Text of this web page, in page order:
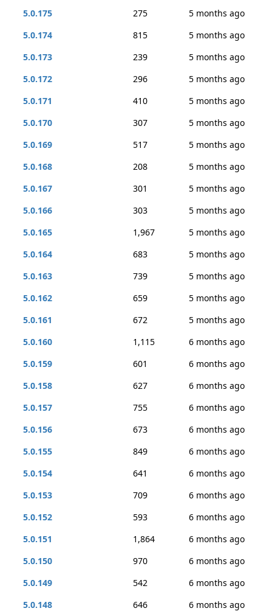
5.0.175
275
5 months ago
5.0.174
815
5 months ago
5.0.173
239
5 months ago
5.0.172
296
5 months ago
5.0.171
410
5 months ago
5.0.170
307
5 months ago
5.0.169
517
5 months ago
5.0.168
208
5 months ago
5.0.167
301
5 months ago
5.0.166
303
5 months ago
5.0.165
1,967
5 months ago
5.0.164
683
5 months ago
5.0.163
739
5 months ago
5.0.162
659
5 months ago
5.0.161
672
5 months ago
5.0.160
1,115
6 months ago
5.0.159
601
6 months ago
5.0.158
627
6 months ago
5.0.157
755
6 months ago
5.0.156
673
6 months ago
5.0.155
849
6 months ago
5.0.154
641
6 months ago
5.0.153
709
6 months ago
5.0.152
593
6 months ago
5.0.151
1,864
6 months ago
5.0.150
970
6 months ago
5.0.149
542
6 months ago
5.0.148
646
6 months ago